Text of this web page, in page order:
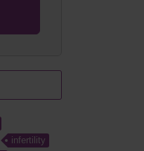
infertility